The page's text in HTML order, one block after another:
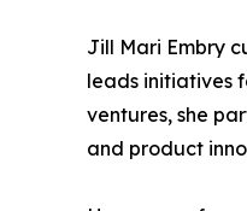
Jill Mari Embry
leads initiatives
ventures, she
and product